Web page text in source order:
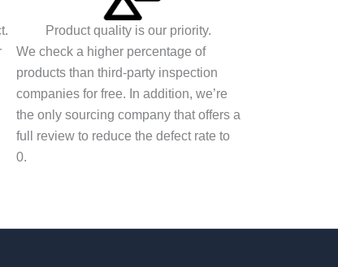
Product quality is our priority.
We check a higher percentage of
products than third-party inspection
companies for free. In addition, we’re
the only sourcing company that offers a
full review to reduce the defect rate to
0.